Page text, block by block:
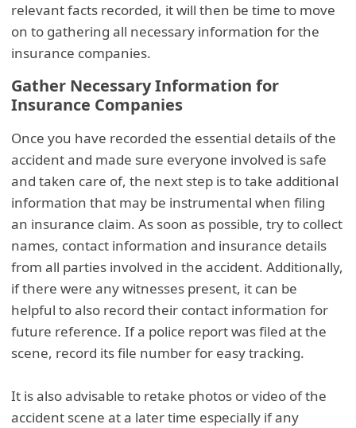
relevant facts recorded, it will then be time to move
on to gathering all necessary information for the
insurance companies.
Gather Necessary Information for
Insurance Companies
Once you have recorded the essential details of the
accident and made sure everyone involved is safe
and taken care of, the next step is to take additional
information that may be instrumental when filing
an insurance claim. As soon as possible, try to collect
names, contact information and insurance details
from all parties involved in the accident. Additionally,
if there were any witnesses present, it can be
helpful to also record their contact information for
future reference. If a police report was filed at the
scene, record its file number for easy tracking.
It is also advisable to retake photos or video of the
accident scene at a later time especially if any